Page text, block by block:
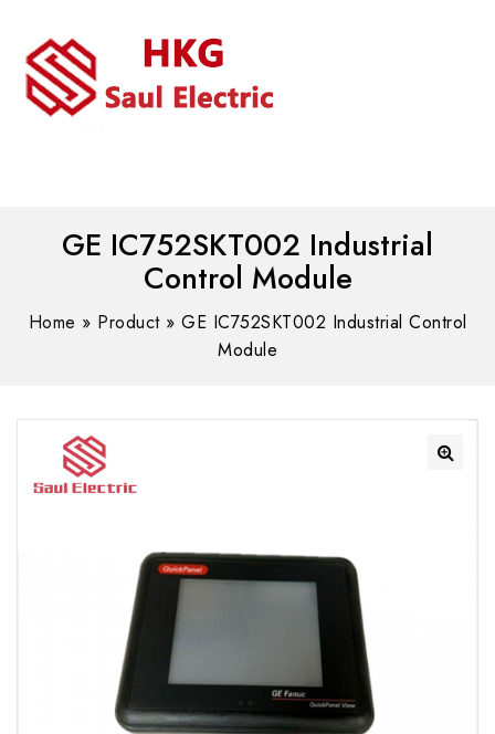
GE IC752SKT002 Industrial
Control Module
Home » Product» GE IC752SKT002 Industrial Control
Module